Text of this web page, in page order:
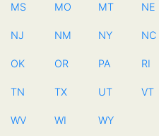
MS MO MT NE
NJ NM NY NC
OK OR PA RI
TN TX UT VT
WV WI WY